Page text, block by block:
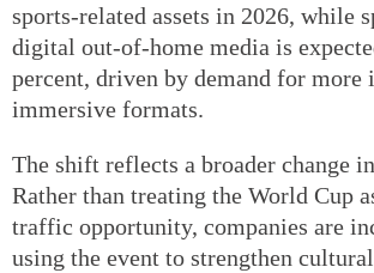
sports-related assets in 2026, while
digital out-of-home media is
percent, driven by demand for more
immersive formats.
The shift reflects a broader change
Rather than treating the World Cup
traffic opportunity, companies are
using the event to strengthen